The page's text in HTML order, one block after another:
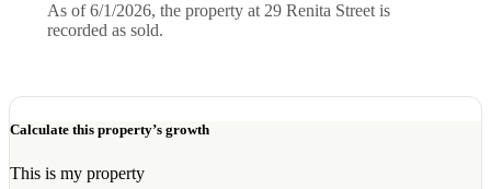
As of 6/1/2026, the property at 29 Renita Street is
recorded as sold.
Calculate this property’s growth
This is my property